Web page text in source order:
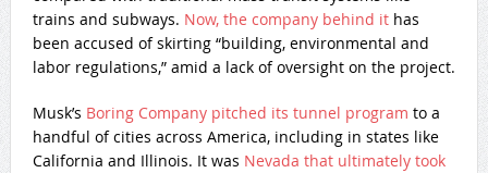
trains and subways. Now, the company behind ithas
been accused of skirting “building, environmental and
labor regulations,” amid a lack of oversight on the project.
Musk’s Boring Company pitched its tunnel program to a
handful of cities across America, including in states like
California and Illinois. It was Nevada that ultimately took